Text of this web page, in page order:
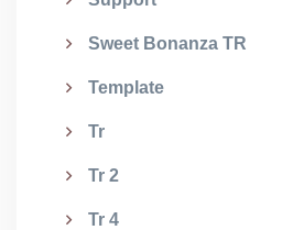
Sweet Bonanza TR
Template
Tr
Tr 2
Tr 4